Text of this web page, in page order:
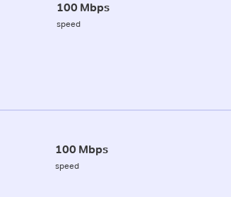
100 Mbps
speed
100 Mbps
speed